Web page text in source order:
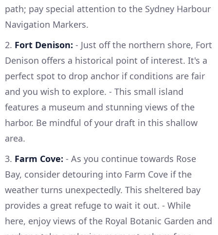
path; pay special attention to the Sydney Harbour
Navigation Markers.
2. Fort Denison: - Just off the northern shore, Fort
Denison offers a historical point of interest. It's a
perfect spot to drop anchor if conditions are fair
and you wish to explore. - This small island
features a museum and stunning views of the
harbor. Be mindful of your draft in this shallow
area.
3. Farm Cove: - As you continue towards Rose
Bay, consider detouring into Farm Cove if the
weather turns unexpectedly. This sheltered bay
provides a great refuge to wait it out. - While
here, enjoy views of the Royal Botanic Garden and